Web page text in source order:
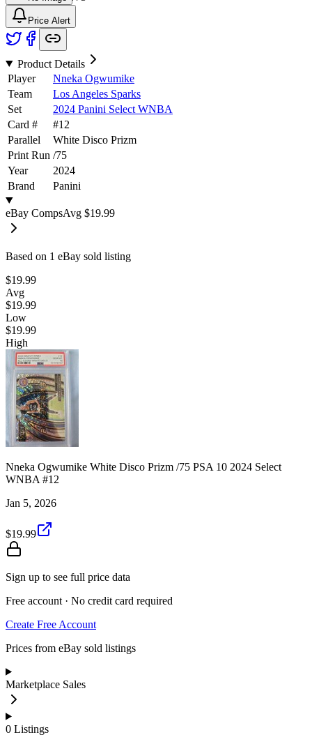
Price Alert
Product Details
Player
Nneka Ogwumike
Team
Los Angeles Sparks
Set
2024 Panini Select WNBA
Card #
#12
Parallel
White Disco Prizm
Print Run /75
Year
2024
Brand
Panini
eBay CompsAvg $19.99
Based on 1 eBay sold listing
$19.99
Avg
$19.99
Low
$19.99
High
Nneka Ogwumike White Disco Prizm /75 PSA 10 2024 Select
WNBA #12
Jan 5, 2026
$19.99
Sign up to see full price data
Free account · No credit card required
Create Free Account
Prices from eBay sold listings
Marketplace Sales
0 Listings